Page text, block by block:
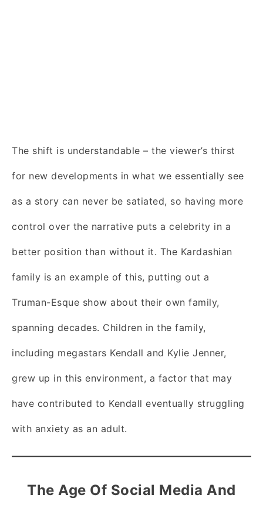
The shift is understandable – the viewer’s thirst
for new developments in what we essentially see
as a story can never be satiated, so having more
control over the narrative puts a celebrity in a
better position than without it. The Kardashian
family is an example of this, putting out a
Truman-Esque show about their own family,
spanning decades. Children in the family,
including megastars Kendall and Kylie Jenner,
grew up in this environment, a factor that may
have contributed to Kendall eventually struggling
with anxiety as an adult.
The Age Of Social Media And